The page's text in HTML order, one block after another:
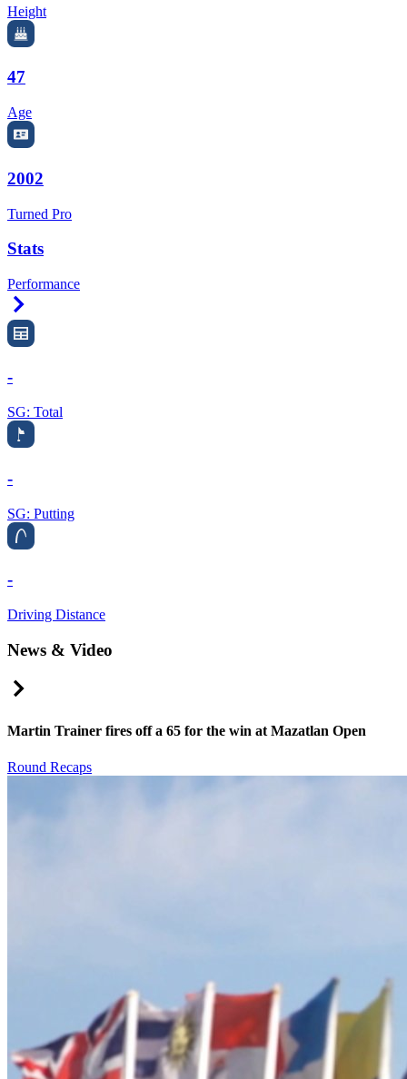
Height
47
Age
2002
Turned Pro
Stats
Performance
-
SG: Total
-
SG: Putting
-
Driving Distance
News & Video
Martin Trainer fires off a 65 for the win at Mazatlan Open
Round Recaps